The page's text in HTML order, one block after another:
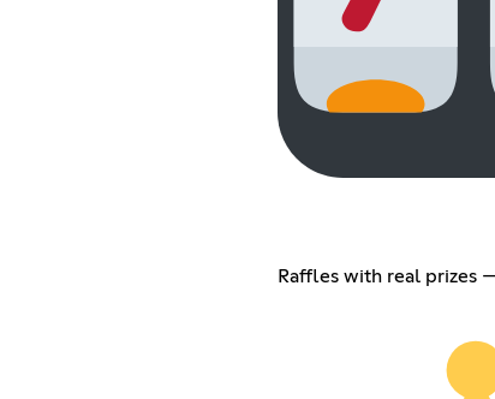
Raffles with real prizes